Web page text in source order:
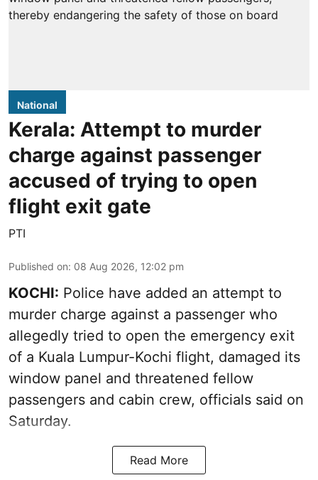
National
Kerala: Attempt to murder
charge against passenger
accused of trying to open
flight exit gate
PTI
Published on: 08 Aug 2026, 12:02 pm
KOCHI: Police have added an attempt to
murder charge against a passenger who
allegedly tried to open the emergency exit
of a Kuala Lumpur-Kochi flight, damaged its
window panel and threatened fellow
passengers and cabin crew, officials said on
Saturday.
Read More